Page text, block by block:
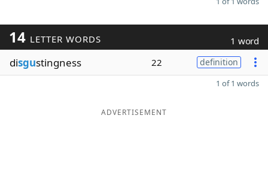
14 LETTER WORDS 1 word
disgustingness 22 definition
1 of 1 words
ADVERTISEMENT